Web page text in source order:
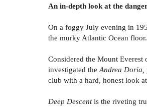
An in-depth look at the
On a foggy July evening in
the murky Atlantic Ocean
Considered the Mount
investigated theAndrea Doria,
club with a hard, honest look
Deep Descentis the riveting